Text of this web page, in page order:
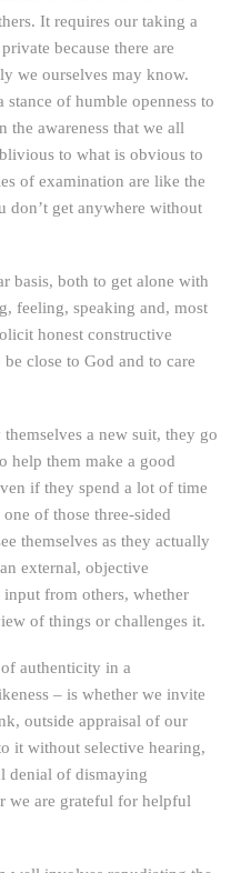
It requires our taking a
because there are
we ourselves may know.
of humble openness to
the awareness that we all
to what is obvious to
of examination are like the
get anywhere without
basis, both to get alone with
feeling, speaking and, most
honest constructive
close to God and to care
a new suit, they go
help them make a good
if they spend a lot of time
of those three-sided
themselves as they actually
external, objective
from others, whether
of things or challenges it.
authenticity in a
– is whether we invite
outside appraisal of our
it without selective hearing,
denial of dismaying
we are grateful for helpful